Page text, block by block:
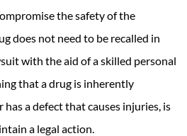
the safety of the
does not need to be recalled in
with the aid of a skilled personal
that a drug is inherently
has a defect that causes injuries, is
a legal action.